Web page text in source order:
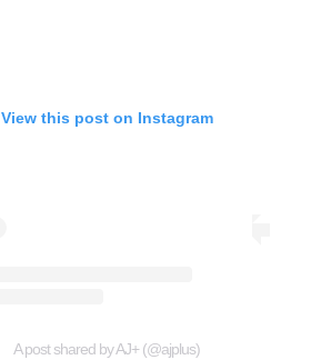
View this post on Instagram
A post shared by AJ+ (@ajplus)